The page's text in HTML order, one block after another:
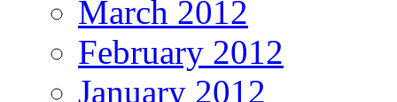
March 2012
February 2012
January 2012